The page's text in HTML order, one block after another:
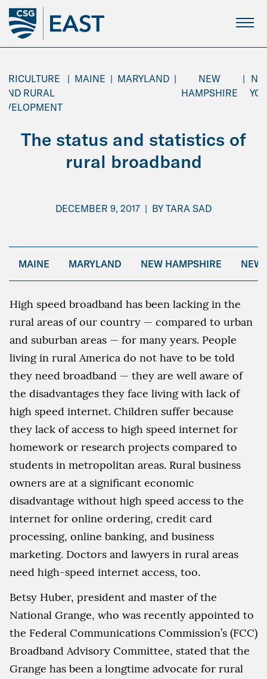
Skip
Main
Content
AND RURAL
| MAINE | MARYLAND |
NEW
HAMPSHIRE
|
The status and statistics of
rural broadband
DECEMBER 9, 2017 | BY TARA SAD
MAINE MARYLAND NEW HAMPSHIRE NEW
High speed broadband has been lacking in the
rural areas of our country — compared to urban
and suburban areas — for many years. People
living in rural America do not have to be told
they need broadband — they are well aware of
the disadvantages they face living with lack of
high speed internet. Children suffer because
they lack of access to high speed internet for
homework or research projects compared to
students in metropolitan areas. Rural business
owners are at a significant economic
disadvantage without high speed access to the
internet for online ordering, credit card
processing, online banking, and business
marketing. Doctors and lawyers in rural areas
need high-speed internet access, too.
Betsy Huber, president and master of the
National Grange, who was recently appointed to
the Federal Communications Commission’s (FCC)
Broadband Advisory Committee, stated that the
Grange has been a longtime advocate for rural